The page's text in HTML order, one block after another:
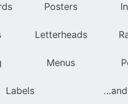
Posters
Letterheads
Menus
Labels